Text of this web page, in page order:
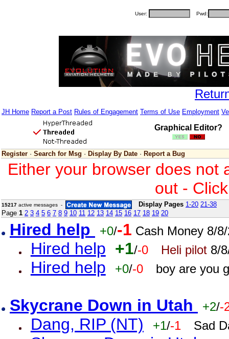
User: Pwd:
JH Home Report a Post Rules of Engagement Terms of Use Employment
Graphical Editor?
Register · Search for Msg · Display By Date · Report a Bug
Either your browser does not
out -
15217 active messages - Display Pages 1-20 21-38
Page 1 2 3 4 5 6 7 8 9 10 11 12 13 14 15 16 17 18 19 20
Hired help +0/-1 Cash Money 8/
Hired help +1/-0 Heli pilot8/
Hired help +0/-0 boy are you
Skycrane Down in Utah +2/-
Dang, RIP (NT) +1/-1 Sad